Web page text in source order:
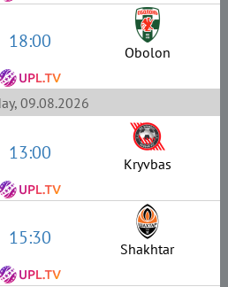
18:00 Obolon
09.08.2026
13:00 Kryvbas
15:30 Shakhtar